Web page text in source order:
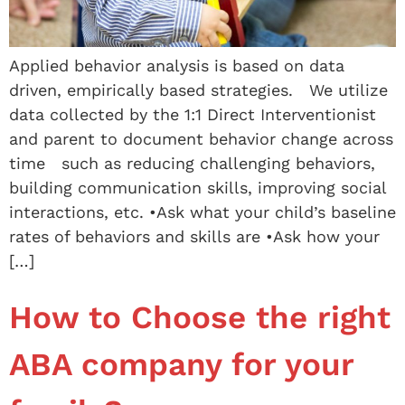
Applied behavior analysis is based on data
driven, empirically based strategies. We utilize
data collected by the 1:1 Direct Interventionist
and parent to document behavior change across
time such as reducing challenging behaviors,
building communication skills, improving social
interactions, etc. •Ask what your child’s baseline
rates of behaviors and skills are •Ask how your
[…]
How to Choose the right
ABA company for your